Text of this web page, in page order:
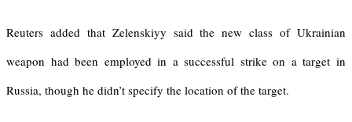
Reuters added that Zelenskiyy said the new class of Ukrainian
weapon had been employed in a successful strike on a target in
Russia, though he didn’t specify the location of the target.